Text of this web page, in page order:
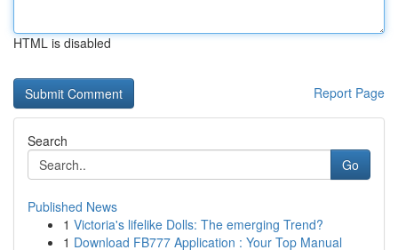
HTML is disabled
Report Page
Search
Go
Published News
1 Victoria's lifelike Dolls: The emerging Trend?
1 Download FB777 Application : Your Top Manual